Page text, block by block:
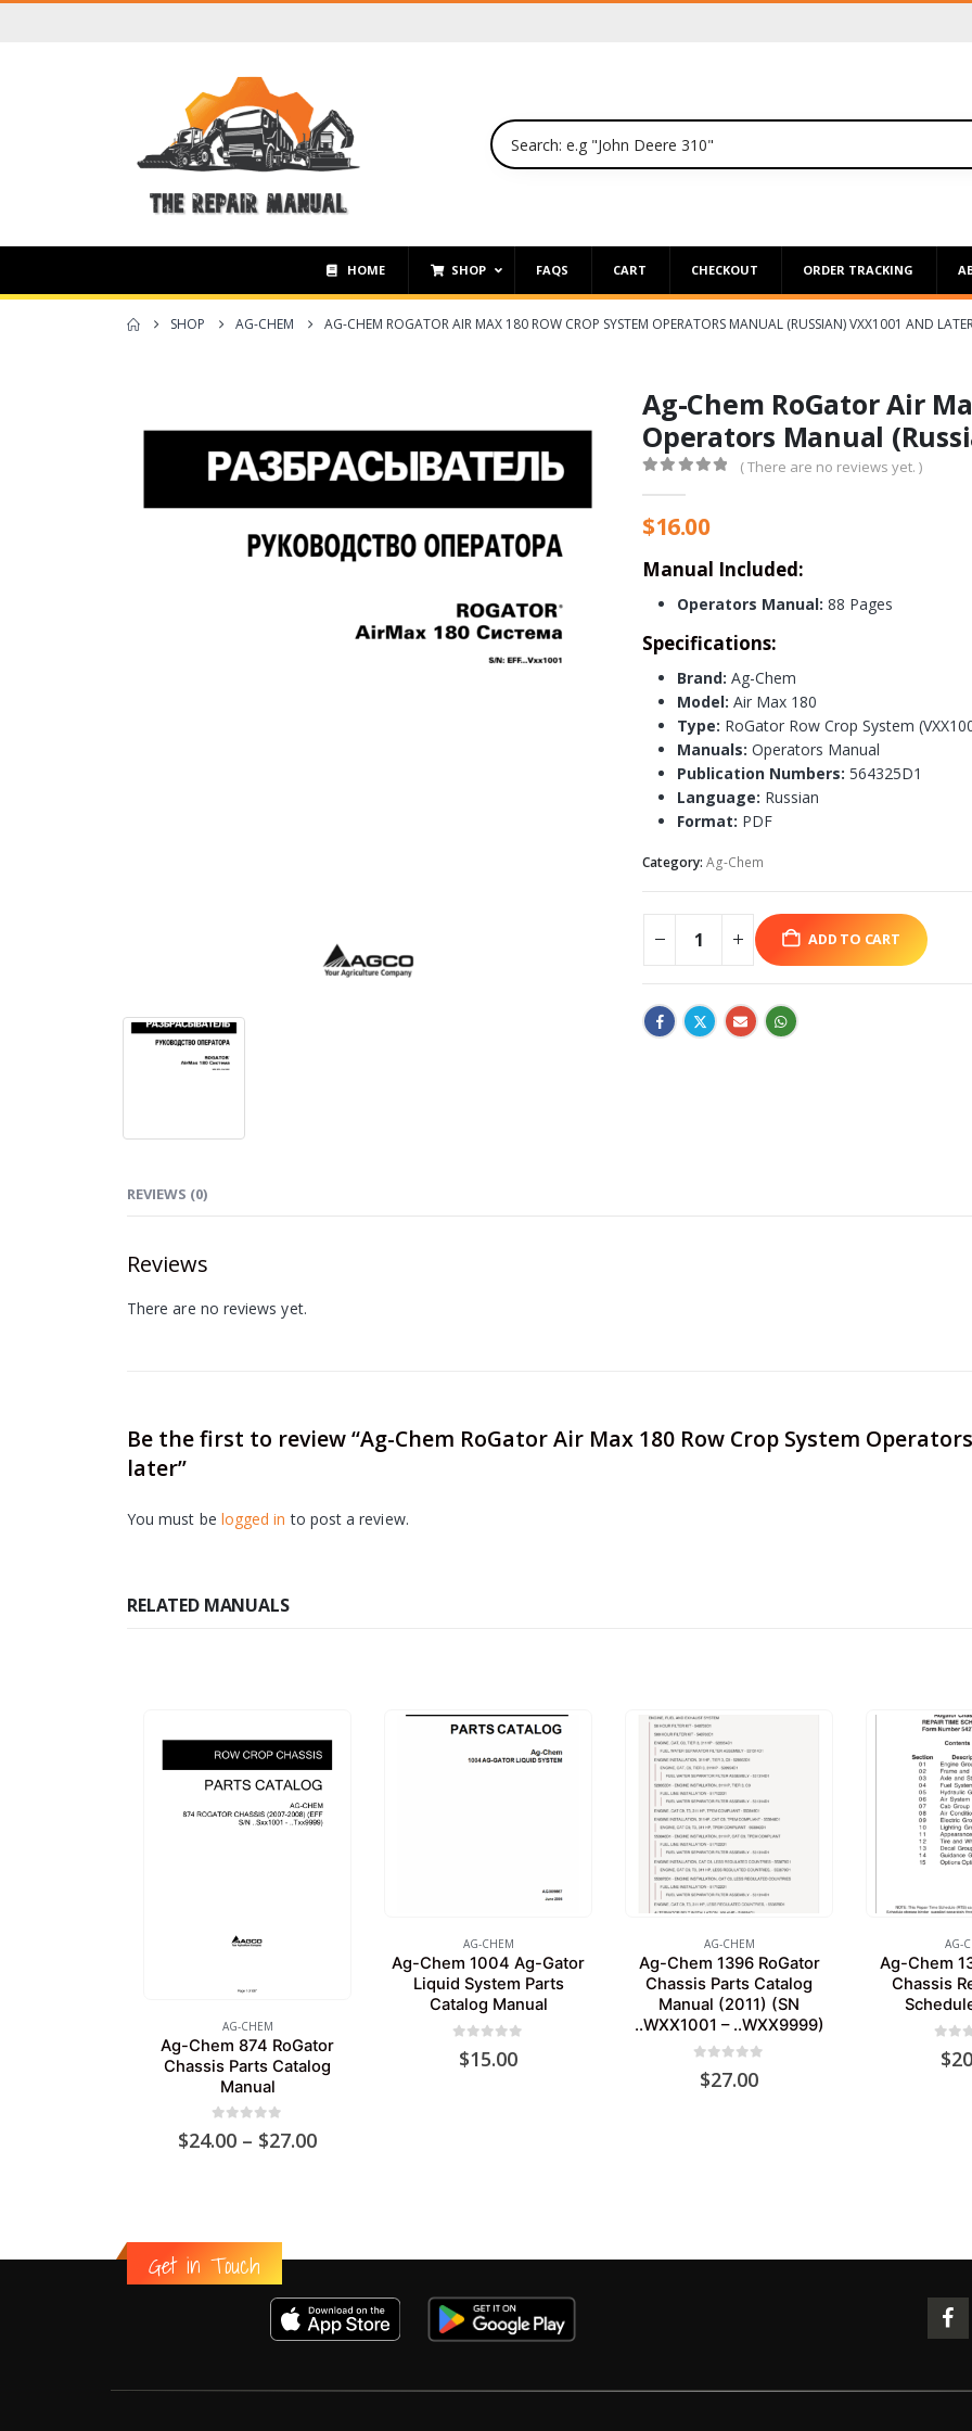
HOME SHOP FAQS CART CHECKOUT ORDER TRACKING
SHOP AG-CHEM AG-CHEM ROGATOR AIR MAX 180 ROW CROP SYSTEM OPERATORS MANUAL (RUSSIAN) VXX1001 AND
Ag-Chem RoGator Air
Operators Manual
( There are no reviews yet. )
$16.00
Manual Included:
Operators Manual: 88 Pages
Specifications:
Brand: Ag-Chem
Model: Air Max 180
Type: RoGator Row Crop System
Manuals: Operators Manual
Publication Numbers: 564325D1
Language: Russian
Format: PDF
Category: Ag-Chem
ADD TO CART
REVIEWS (0)
Reviews
There are no reviews yet.
Be the first to review “Ag-Chem RoGator Air Max 180 Row Crop System
later”
You must be logged in to post a review.
RELATED MANUALS
AG-CHEM
Ag-Chem 874 RoGator
Chassis Parts Catalog
Manual
out of 5
$24.00 – $27.00Price
AG-CHEM
Ag-Chem 1004 Ag-Gator
Liquid System Parts
Catalog Manual
$15.00
AG-CHEM
Ag-Chem 1396 RoGator
Chassis Parts Catalog
Manual (2011) (SN
..WXX1001 – ..WXX9999)
$27.00
AG-
Ag-Chem
Chassis
$
Get in Touch